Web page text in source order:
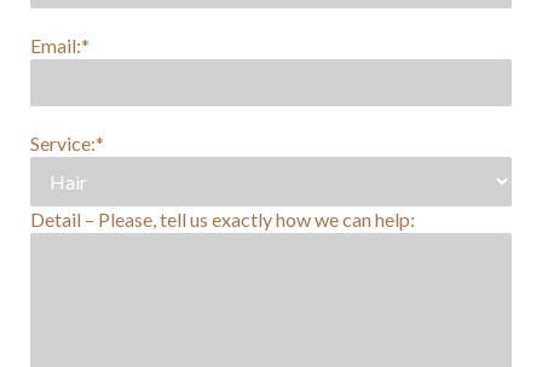
Email:*
Service:*
Detail – Please, tell us exactly how we can help: